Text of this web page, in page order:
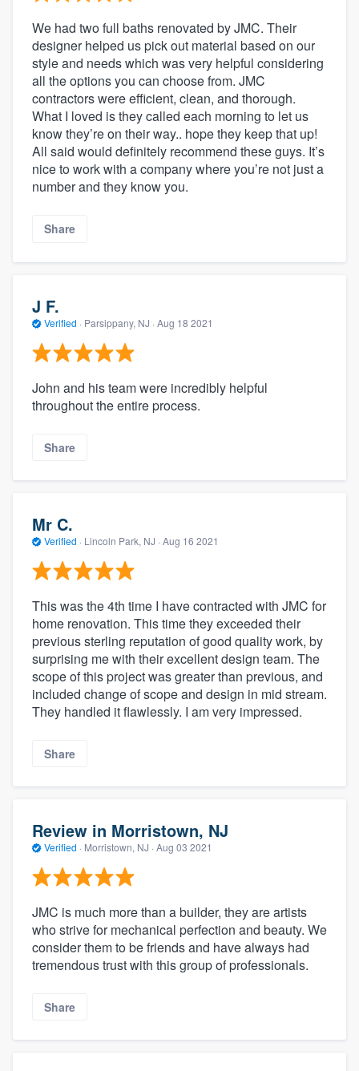
We had two full baths renovated by JMC. Their
designer helped us pick out material based on our
style and needs which was very helpful considering
all the options you can choose from. JMC
contractors were efficient, clean, and thorough.
What I loved is they called each morning to let us
know they’re on their way.. hope they keep that up!
All said would definitely recommend these guys. It’s
nice to work with a company where you’re not just a
number and they know you.
Share
J F.
Verified · Parsippany, NJ · Aug 18 2021
John and his team were incredibly helpful
throughout the entire process.
Share
Mr C.
Verified · Lincoln Park, NJ · Aug 16 2021
This was the 4th time I have contracted with JMC for
home renovation. This time they exceeded their
previous sterling reputation of good quality work, by
surprising me with their excellent design team. The
scope of this project was greater than previous, and
included change of scope and design in mid stream.
They handled it flawlessly. I am very impressed.
Share
Review in Morristown, NJ
Verified · Morristown, NJ · Aug 03 2021
JMC is much more than a builder, they are artists
who strive for mechanical perfection and beauty. We
consider them to be friends and have always had
tremendous trust with this group of professionals.
Share